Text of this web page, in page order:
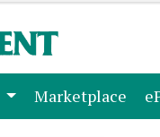
Marketplace